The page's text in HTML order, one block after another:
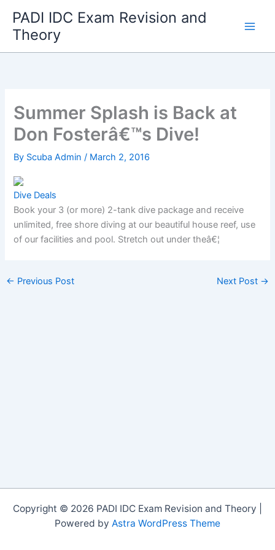
content
PADI IDC Exam Revision and
Theory
Summer Splash is Back at
Don Fosterâ€™s Dive!
By Scuba Admin/ March 2, 2016
Dive Deals
Book your 3 (or more) 2-tank dive package and receive
unlimited, free shore diving at our beautiful house reef, use
of our facilities and pool. Stretch out under theâ€¦
← Previous Post Next Post →
Copyright © 2026 PADI IDC Exam Revision and Theory |
Powered by Astra WordPress Theme